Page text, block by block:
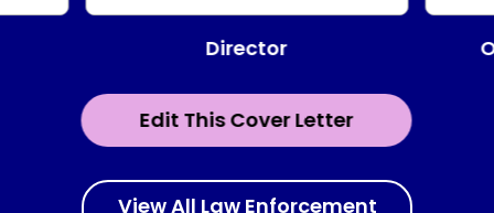
Edit This Cover Letter
Director
View All Law Enforcement